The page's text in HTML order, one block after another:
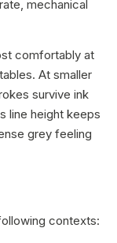
mechanical
comfortably at
At smaller
survive ink
line height keeps
grey feeling
contexts: